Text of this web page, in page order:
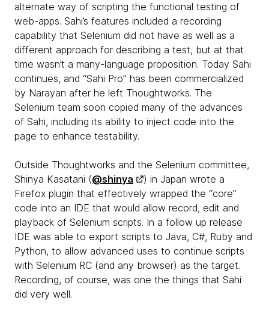
alternate way of scripting the functional testing of
web-apps. Sahi’s features included a recording
capability that Selenium did not have as well as a
different approach for describing a test, but at that
time wasn’t a many-language proposition. Today Sahi
continues, and “Sahi Pro” has been commercialized
by Narayan after he left Thoughtworks. The
Selenium team soon copied many of the advances
of Sahi, including its ability to inject code into the
page to enhance testability.
Outside Thoughtworks and the Selenium committee,
Shinya Kasatani (@shinya
) in Japan wrote a
Firefox plugin that effectively wrapped the “core”
code into an IDE that would allow record, edit and
playback of Selenium scripts. In a follow up release
IDE was able to export scripts to Java, C#, Ruby and
Python, to allow advanced uses to continue scripts
with Selenium RC (and any browser) as the target.
Recording, of course, was one the things that Sahi
did very well.